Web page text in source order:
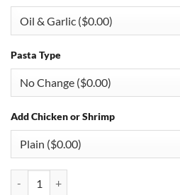
Pasta Type
Add Chicken or Shrimp